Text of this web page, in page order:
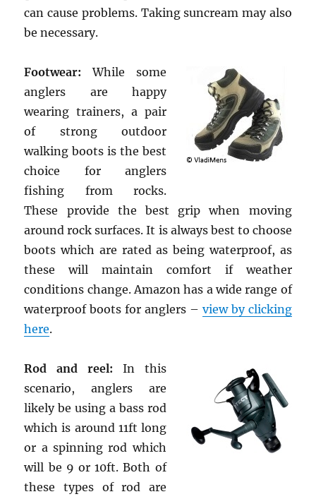
can cause problems. Taking suncream may also
be necessary.
Footwear: While some
anglers are happy
wearing trainers, a pair
of strong outdoor
walking boots is the best
choice for anglers
fishing from rocks.
These provide the best grip when moving
around rock surfaces. It is always best to choose
boots which are rated as being waterproof, as
these will maintain comfort if weather
conditions change. Amazon has a wide range of
waterproof boots for anglers – view by clicking
here.
Rod and reel: In this
scenario, anglers are
likely be using a bass rod
which is around 11ft long
or a spinning rod which
will be 9 or 10ft. Both of
these types of rod are